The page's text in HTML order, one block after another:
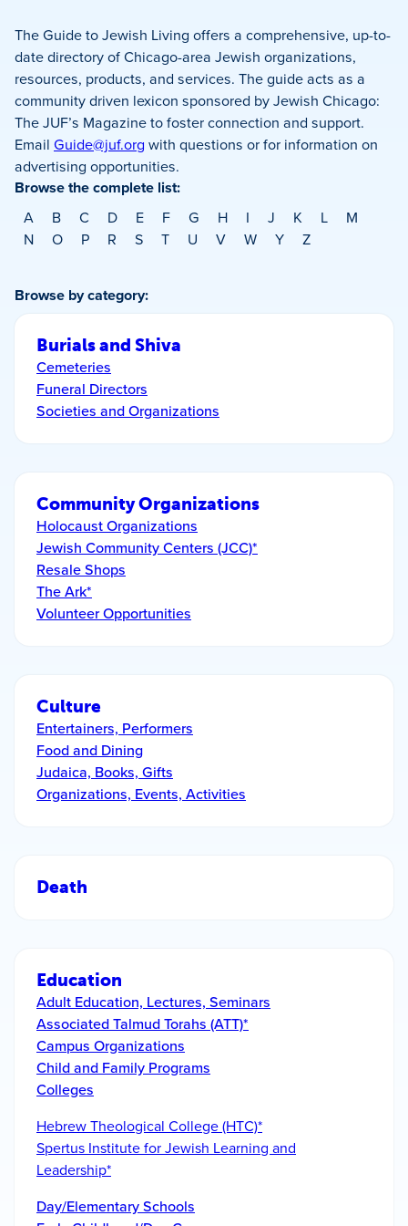
The Guide to Jewish Living offers a comprehensive, up-to-
date directory of Chicago-area Jewish organizations,
resources, products, and services. The guide acts as a
community driven lexicon sponsored by Jewish Chicago:
The JUF’s Magazine to foster connection and support.
Email Guide@juf.org with questions or for information on
advertising opportunities.
Browse the complete list:
A B C D E F G H I J K L
M
N
O P R S T U V W Y Z
Browse by category:
Burials and Shiva
Cemeteries
Funeral Directors
Societies and Organizations
Community Organizations
Holocaust Organizations
Jewish Community Centers (JCC)*
Resale Shops
The Ark*
Volunteer Opportunities
Culture
Entertainers, Performers
Food and Dining
Judaica, Books, Gifts
Organizations, Events, Activities
Death
Education
Adult Education, Lectures, Seminars
Associated Talmud Torahs (ATT)*
Campus Organizations
Child and Family Programs
Colleges
Hebrew Theological College (HTC)*
Spertus Institute for Jewish Learning and
Leadership*
Day/Elementary Schools